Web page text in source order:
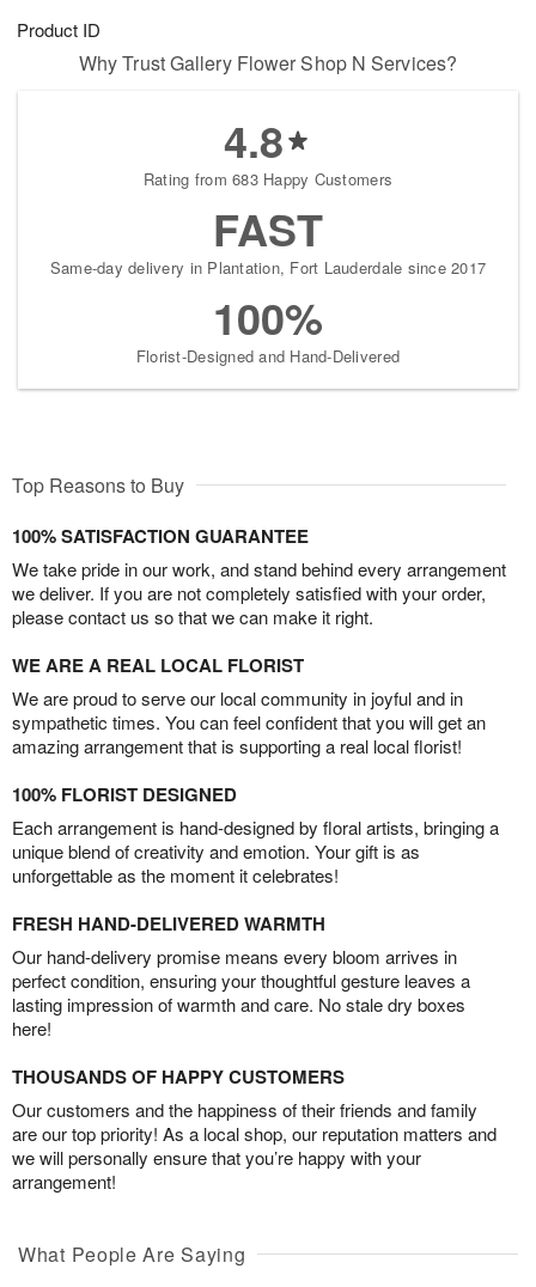
Product ID
Why Trust Gallery Flower Shop N Services?
4.8
Rating from 683 Happy Customers
FAST
Same-day delivery in Plantation, Fort Lauderdale since 2017
100%
Florist-Designed and Hand-Delivered
Top Reasons to Buy
100% SATISFACTION GUARANTEE
We take pride in our work, and stand behind every arrangement
we deliver. If you are not completely satisfied with your order,
please contact us so that we can make it right.
WE ARE A REAL LOCAL FLORIST
We are proud to serve our local community in joyful and in
sympathetic times. You can feel confident that you will get an
amazing arrangement that is supporting a real local florist!
100% FLORIST DESIGNED
Each arrangement is hand-designed by floral artists, bringing a
unique blend of creativity and emotion. Your gift is as
unforgettable as the moment it celebrates!
FRESH HAND-DELIVERED WARMTH
Our hand-delivery promise means every bloom arrives in
perfect condition, ensuring your thoughtful gesture leaves a
lasting impression of warmth and care. No stale dry boxes
here!
THOUSANDS OF HAPPY CUSTOMERS
Our customers and the happiness of their friends and family
are our top priority! As a local shop, our reputation matters and
we will personally ensure that you’re happy with your
arrangement!
What People Are Saying